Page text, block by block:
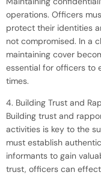
operations. Officers
protect their identities
not compromised. In a
maintaining cover
essential for officers to
times.
4. Building Trust and
Building trust and
activities is key to the
must establish
informants to gain
trust, officers can